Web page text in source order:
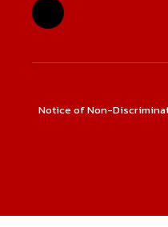
Notice of Non-